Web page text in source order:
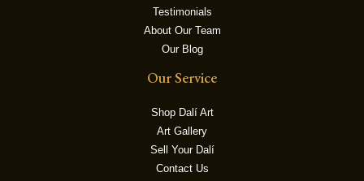
Testimonials
About Our Team
Our Blog
Our Service
Shop Dalí Art
Art Gallery
Sell Your Dalí
Contact Us